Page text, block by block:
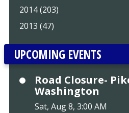
2014 (203)
2013 (47)
UPCOMING EVENTS
Road Closure-
Washington
Sat, Aug 8, 3:00 AM